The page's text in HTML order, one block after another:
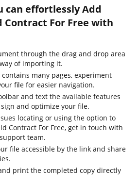
can effortlessly Add
Contract For Free with
through the drag and drop area
of importing it.
many pages, experiment
file for easier navigation.
and text the available features
and optimize your file.
locating or using the option to
Contract For Free, get in touch with
team.
file accessible by the link and share
print the completed copy directly